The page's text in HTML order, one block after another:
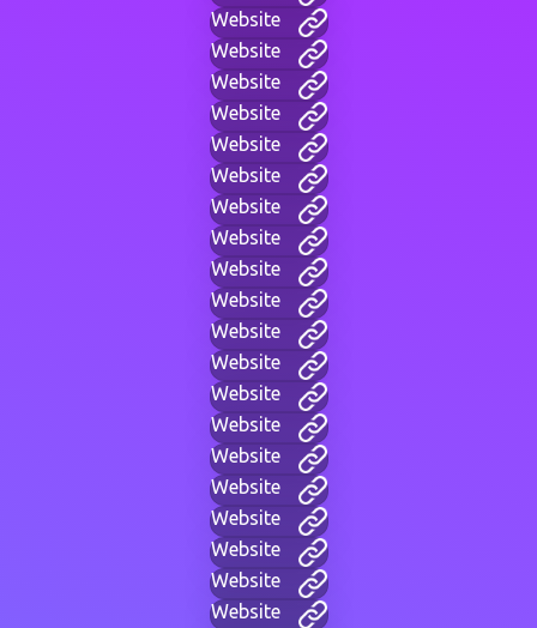
Website
Website
Website
Website
Website
Website
Website
Website
Website
Website
Website
Website
Website
Website
Website
Website
Website
Website
Website
Website